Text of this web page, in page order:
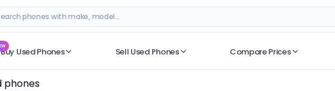
SEARCHES
Buy Used Phones Sell Used Phones Compare Prices
phones